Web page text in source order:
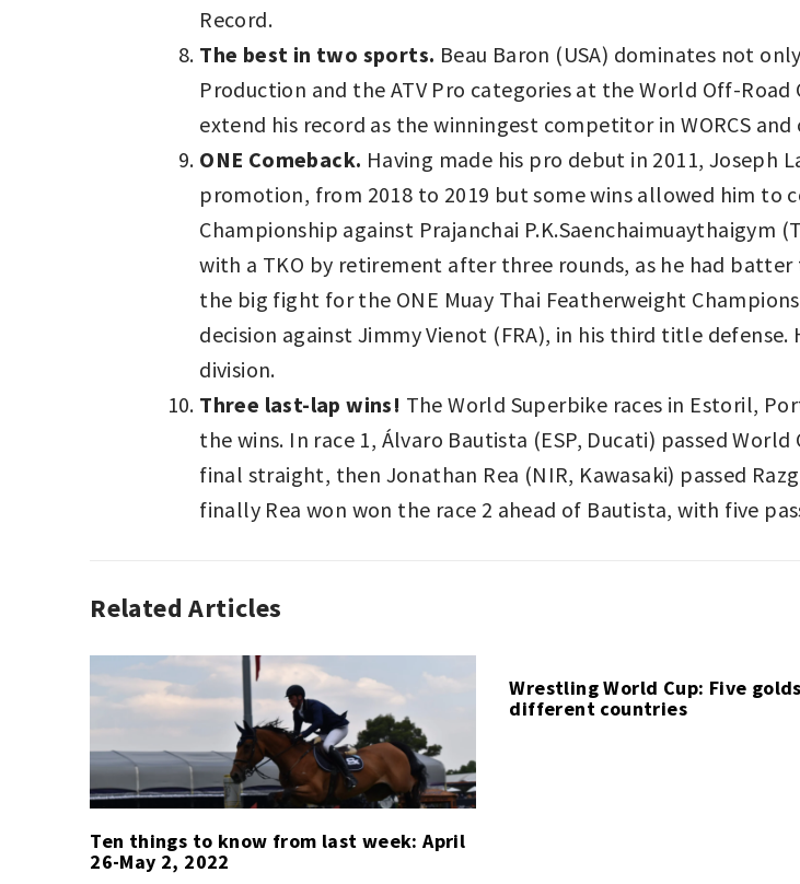
Record.
The best in two sports. Beau Baron (USA) dominates not
Production and the ATV Pro categories at the World Off-
extend his record as the winningest competitor in WORCS
ONE Comeback. Having made his pro debut in 2011, Joseph
promotion, from 2018 to 2019 but some wins allowed him to
Championship against Prajanchai P.K.Saenchaimuaythaigym
with a TKO by retirement after three rounds, as he had batter
the big fight for the ONE Muay Thai Featherweight
decision against Jimmy Vienot (FRA), in his third title
division.
Three last-lap wins! The World Superbike races in Estoril,
the wins. In race 1, Álvaro Bautista (ESP, Ducati) passed
final straight, then Jonathan Rea (NIR, Kawasaki) passed
finally Rea won won the race 2 ahead of Bautista, with five
SPORT,
LAST
WEEK
Related Articles
Ten things to know from last week: April
26-May 2, 2022
Wrestling World Cup: Five
different countries